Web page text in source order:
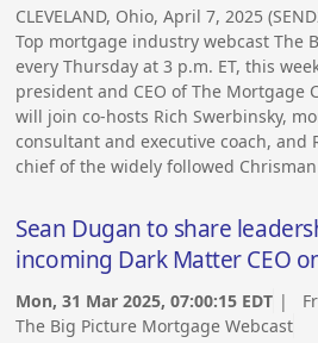
CLEVELAND, Ohio, April 7, 2025
Top mortgage industry webcast The
every Thursday at 3 p.m. ET, this
president and CEO of The Mortgage
will join co-hosts Rich Swerbinsky,
consultant and executive coach, and
chief of the widely followed
Sean Dugan to share
incoming Dark Matter CEO
Mon, 31 Mar 2025, 07:00:15 EDT |
The Big Picture Mortgage Webcast